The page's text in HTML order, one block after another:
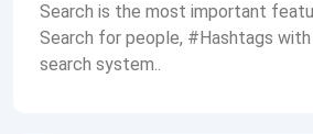
Search is the most important
Search for people, #Hashtags
search system..